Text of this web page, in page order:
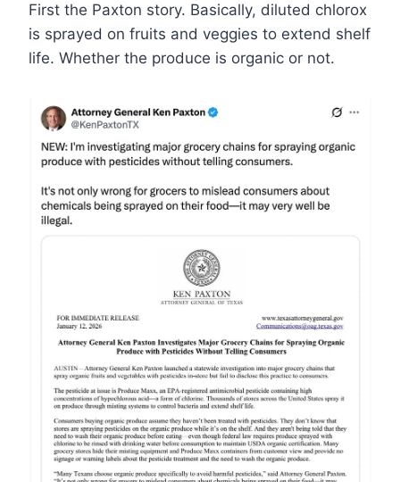
First the Paxton story. Basically, diluted chlorox
is sprayed on fruits and veggies to extend shelf
life. Whether the produce is organic or not.